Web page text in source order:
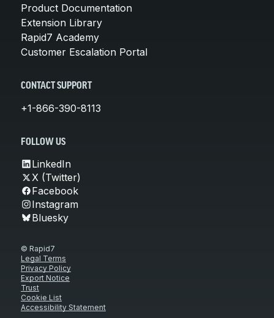
Product Documentation
Extension Library
Rapid7 Academy
Customer Escalation Portal
CONTACT SUPPORT
+1-866-390-8113
FOLLOW US
LinkedIn
X (Twitter)
Facebook
Instagram
Bluesky
© Rapid7
Legal Terms
Privacy Policy
Export Notice
Trust
Cookie List
Accessibility Statement